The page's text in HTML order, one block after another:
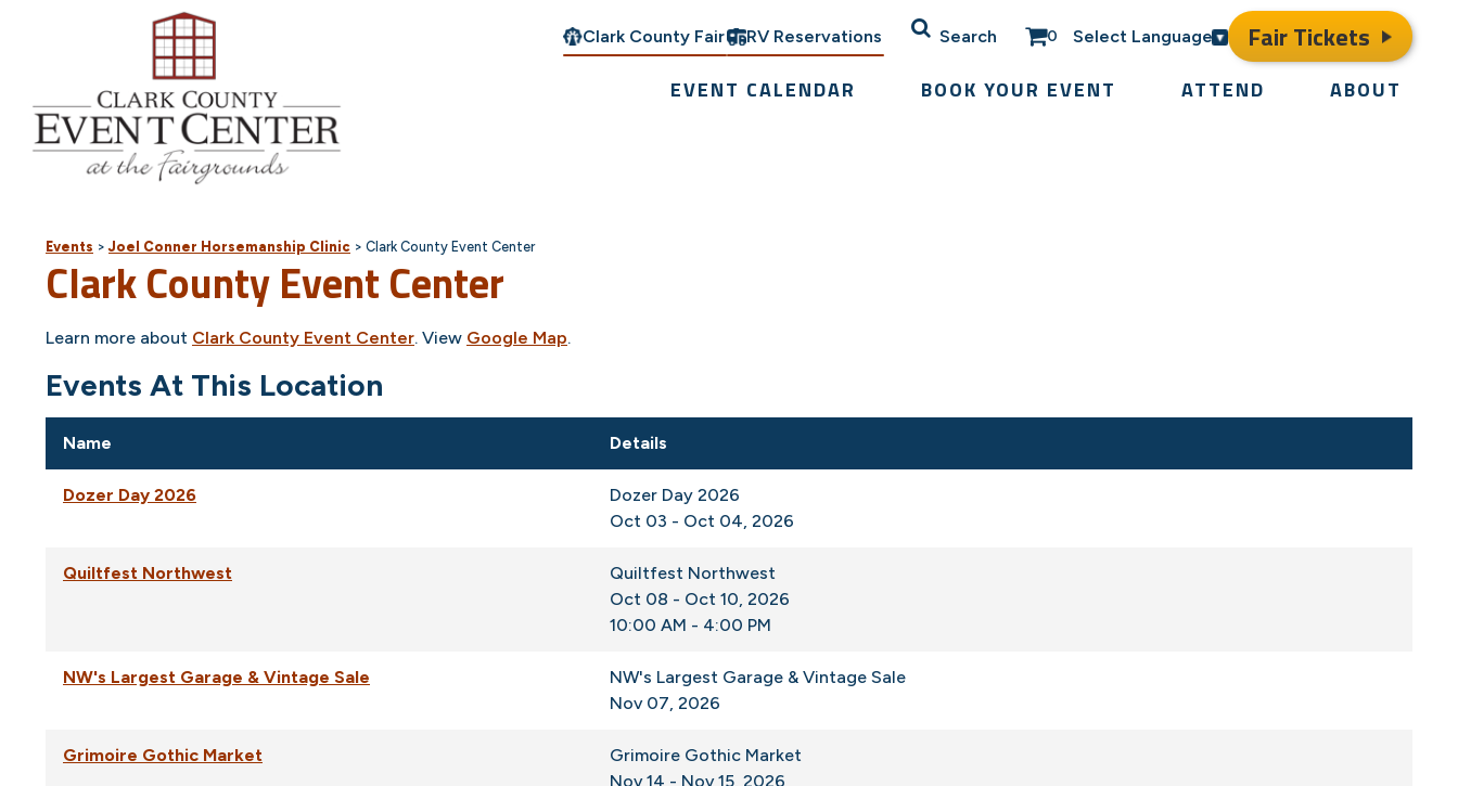
Clark County Fair RV Reservations Search 0 Select Language Fair Tickets
EVENT CALENDAR BOOK YOUR EVENT ATTEND ABOUT
Events >Joel Conner Horsemanship Clinic > Clark County Event Center
Clark County Event Center
Learn more about Clark County Event Center. View Google Map.
Events At This Location
Name Details
Dozer Day 2026
Dozer Day 2026
Oct 03 - Oct 04, 2026
Quiltfest Northwest
Quiltfest Northwest
Oct 08 - Oct 10, 2026
10:00 AM - 4:00 PM
NW's Largest Garage & Vintage Sale
NW's Largest Garage & Vintage Sale
Nov 07, 2026
Grimoire Gothic Market
Grimoire Gothic Market
Nov 14 - Nov 15, 2026